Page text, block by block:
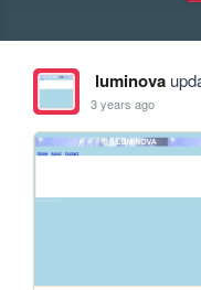
luminova
3 years ago